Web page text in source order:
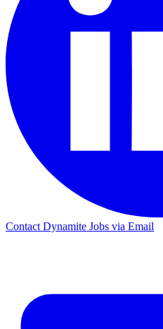
Contact Dynamite Jobs via Email